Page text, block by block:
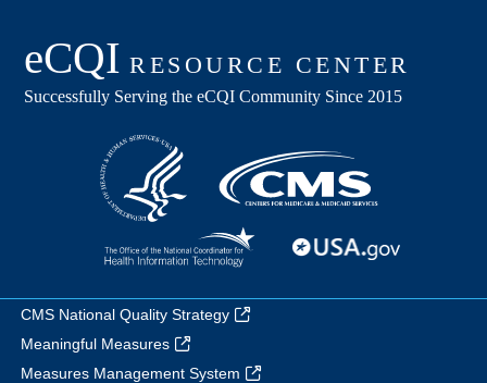
CMS National Quality Strategy
Meaningful Measures
Measures Management System